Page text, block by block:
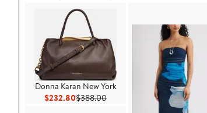
Donna Karan New York
$232.80Current Price $232.80
$388.00Previous Price $388.00